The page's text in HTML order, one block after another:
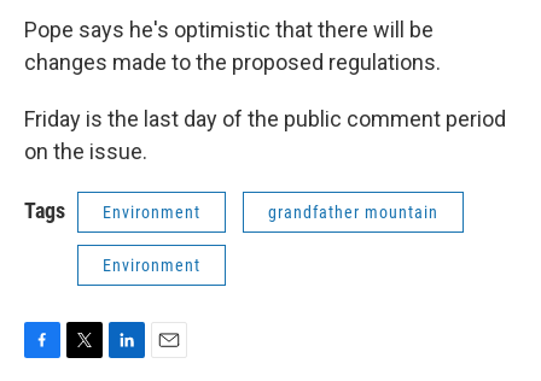
Pope says he's optimistic that there will be
changes made to the proposed regulations.
Friday is the last day of the public comment period
on the issue.
Tags Environment grandfather mountain
Environment